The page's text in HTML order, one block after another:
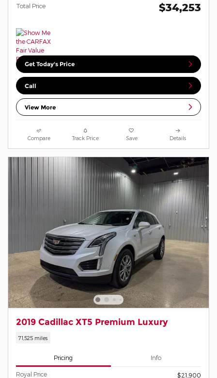
Total Price $34,253
Get Today's Price
Call
View More
Compare Track Price Save Details
2019 Cadillac XT5 Premium Luxury
71,525 miles
Pricing Info
Royal Price $21,900